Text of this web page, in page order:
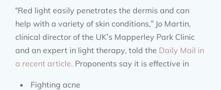
“Red light easily penetrates the dermis and can
help with a variety of skin conditions,” Jo Martin,
clinical director of the UK’s Mapperley Park Clinic
and an expert in light therapy, told the Daily Mail in
a recent article. Proponents say it is effective in
Fighting acne